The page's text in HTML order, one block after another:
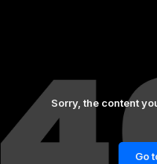
Sorry, the content
Go